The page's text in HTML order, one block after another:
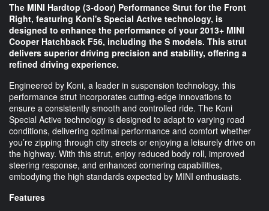
The MINI Hardtop (3-door) Performance Strut for the Front
Right, featuring Koni's Special Active technology, is
designed to enhance the performance of your 2013+ MINI
Cooper Hatchback F56, including the S models. This strut
delivers superior driving precision and stability, offering a
refined driving experience.
Engineered by Koni, a leader in suspension technology, this
performance strut incorporates cutting-edge innovations to
ensure a consistently smooth and controlled ride. The Koni
Special Active technology is designed to adapt to varying road
conditions, delivering optimal performance and comfort whether
you’re zipping through city streets or enjoying a leisurely drive on
the highway. With this strut, enjoy reduced body roll, improved
steering response, and enhanced cornering capabilities,
embodying the high standards expected by MINI enthusiasts.
Features